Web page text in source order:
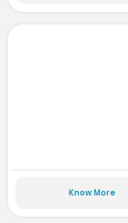
Know More